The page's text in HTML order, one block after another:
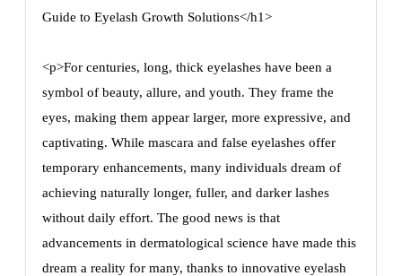
Guide to Eyelash Growth Solutions</h1>
<p>For centuries, long, thick eyelashes have been a
symbol of beauty, allure, and youth. They frame the
eyes, making them appear larger, more expressive, and
captivating. While mascara and false eyelashes offer
temporary enhancements, many individuals dream of
achieving naturally longer, fuller, and darker lashes
without daily effort. The good news is that
advancements in dermatological science have made this
dream a reality for many, thanks to innovative eyelash